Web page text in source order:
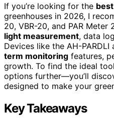
If you’re looking for the
greenhouses in 2026, I
20, VBR-20, and PAR Meter
light measurement, data
Devices like the AH-PARDLI
term monitoring features,
growth. To find the ideal
options further—you’ll
designed to make your
Key Takeaways